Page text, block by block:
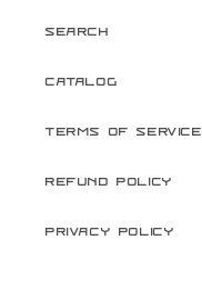
Search
Catalog
Terms of Service
Refund Policy
Privacy Policy